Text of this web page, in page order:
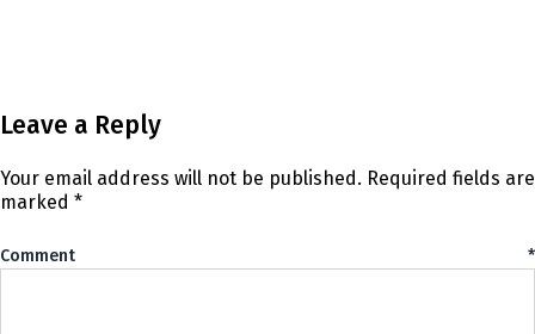
Leave a Reply
Your email address will not be published. Required fields are
marked *
Comment *